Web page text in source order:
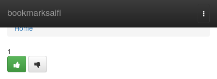
bookmarksaifi
Home
Home
1